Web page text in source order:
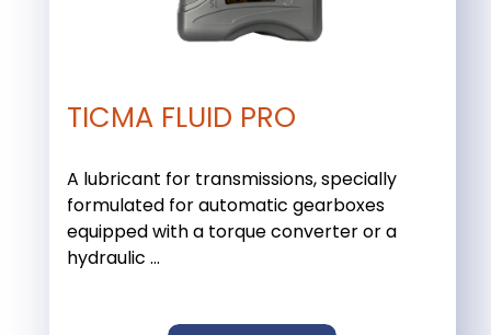
TICMA FLUID PRO
A lubricant for transmissions, specially
formulated for automatic gearboxes
equipped with a torque converter or a
hydraulic ...